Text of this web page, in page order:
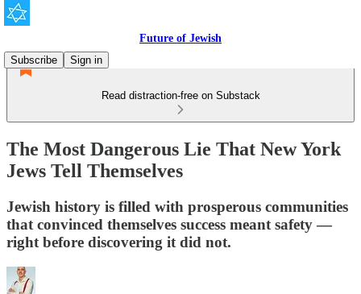
Future of Jewish
Subscribe
Sign in
Read distraction-free on Substack
The Most Dangerous Lie That New York
Jews Tell Themselves
Jewish history is filled with prosperous communities
that convinced themselves success meant safety —
right before discovering it did not.